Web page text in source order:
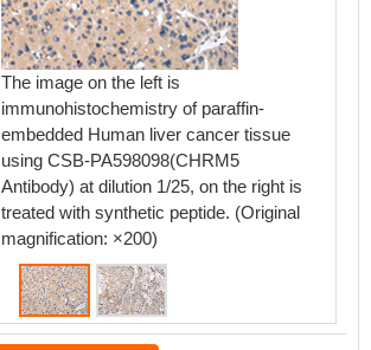
The image on the left is
immunohistochemistry of paraffin-
embedded Human liver cancer tissue
using CSB-PA598098(CHRM5
Antibody) at dilution 1/25, on the right is
treated with synthetic peptide. (Original
magnification: ×200)